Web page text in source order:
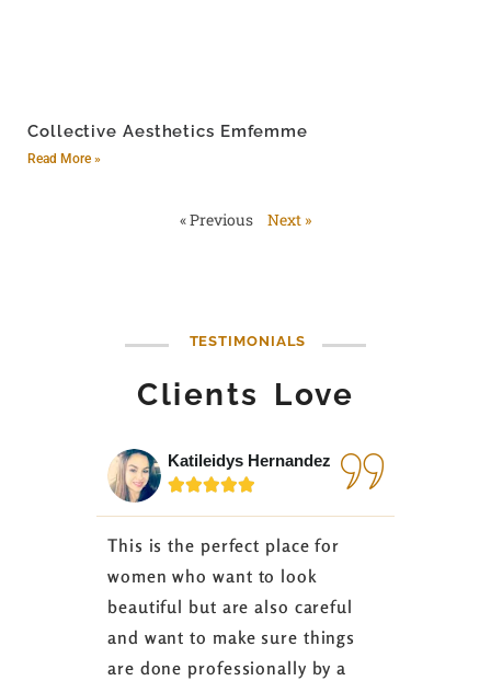
Collective Aesthetics Emfemme
Read More »
« Previous Next »
TESTIMONIALS
Clients Love
Katileidys Hernandez

This is the perfect place for
women who want to look
beautiful but are also careful
and want to make sure things
are done professionally by a